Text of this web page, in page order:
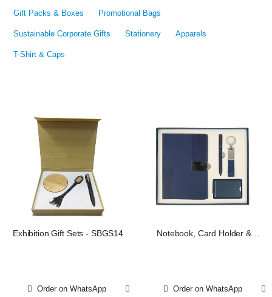
Gift Packs & Boxes Promotional Bags
Sustainable Corporate Gifts Stationery Apparels
T-Shirt & Caps
Exhibition Gift Sets - SBGS14
Order on WhatsApp
Notebook, Card Holder &
Order on WhatsApp